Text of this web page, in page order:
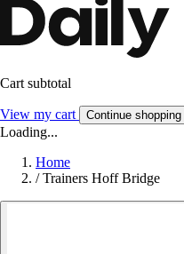
Cart subtotal
View my cart Continue shopping
Loading...
Home
/ Trainers Hoff Bridge